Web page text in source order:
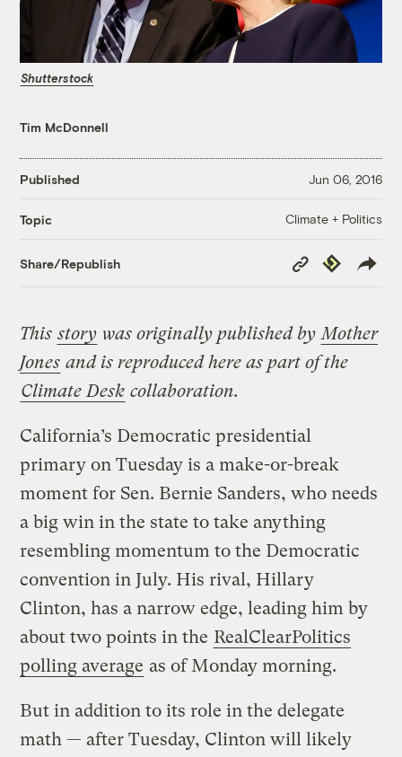
Shutterstock
Tim McDonnell
Published Jun 06, 2016
Topic Climate + Politics
Share/Republish
Copy
Link
Republish
Thisstory was originally published byMother
Jones and is reproduced here as part of the
Climate Desk collaboration.
California’s Democratic presidential
primary on Tuesday is a make-or-break
moment for Sen. Bernie Sanders, who needs
a big win in the state to take anything
resembling momentum to the Democratic
convention in July. His rival, Hillary
Clinton, has a narrow edge, leading him by
about two points in the RealClearPolitics
polling average as of Monday morning.
But in addition to its role in the delegate
math — after Tuesday, Clinton will likely